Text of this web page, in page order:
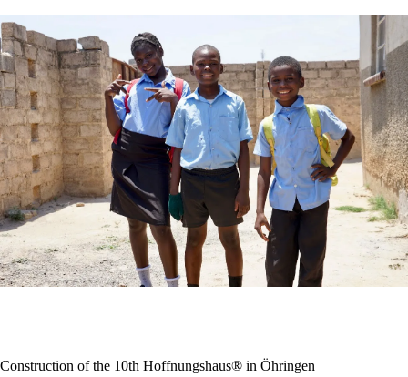
Construction of the 10th Hoffnungshaus® in Öhringen